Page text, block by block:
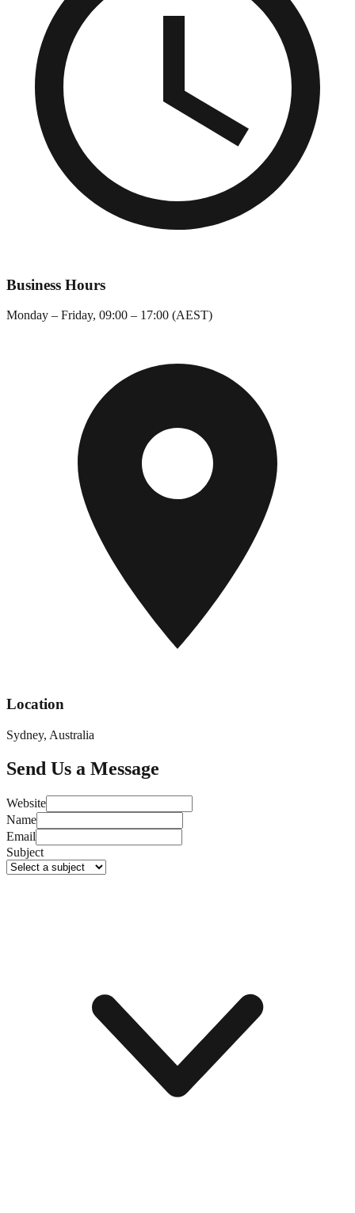
Business Hours
Monday – Friday, 09:00 – 17:00 (AEST)
Location
Sydney, Australia
Send Us a Message
Website
Name
Email
Subject